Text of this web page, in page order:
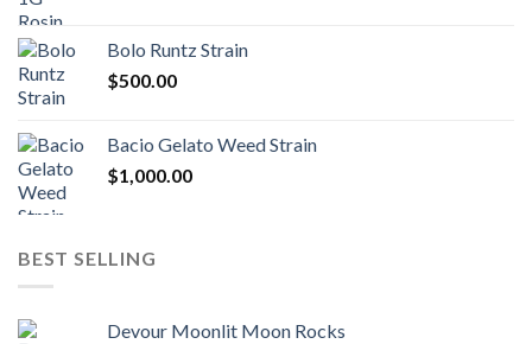
Bolo Runtz Strain
$500.00
Bacio Gelato Weed Strain
$1,000.00
BEST SELLING
Devour Moonlit Moon Rocks